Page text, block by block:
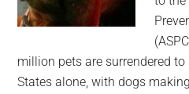
million pets are surrendered
States alone, with dogs